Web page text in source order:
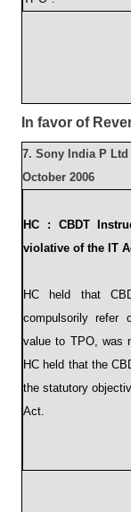
In favor of
7. Sony India P Ltd
October 2006
HC : CBDT
violative of the IT
HC held that
compulsorily refer
value to TPO, was
HC held that the
the statutory
Act.